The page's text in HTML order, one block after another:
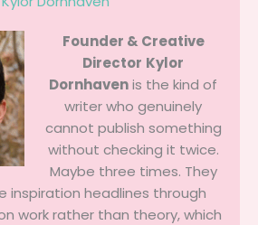
Founder & Creative
Director Kylor
Dornhavenis the kind of
writer who genuinely
cannot publish something
without checking it twice.
Maybe three times. They
inspiration headlines through
work rather than theory, which